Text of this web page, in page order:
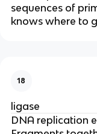
sequences of
knows where to
18
ligase
DNA replication